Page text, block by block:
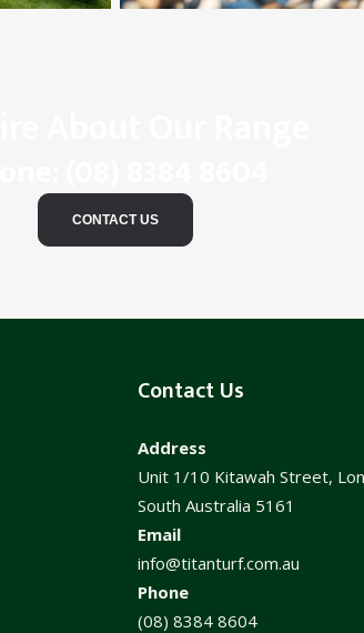
CONTACT US
Contact Us
Address
Unit 1/10 Kitawah Street,
South Australia 5161
Email
info@titanturf.com.au
Phone
(08) 8384 8604